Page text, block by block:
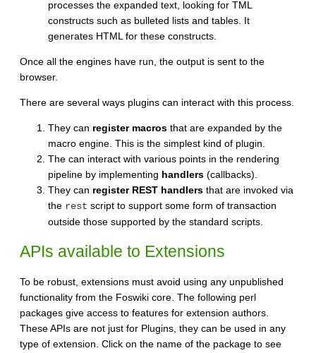
processes the expanded text, looking for TML
constructs such as bulleted lists and tables. It
generates HTML for these constructs.
Once all the engines have run, the output is sent to the
browser.
There are several ways plugins can interact with this process.
They can register macros that are expanded by the
macro engine. This is the simplest kind of plugin.
The can interact with various points in the rendering
pipeline by implementing handlers (callbacks).
They can register REST handlers that are invoked via
the rest script to support some form of transaction
outside those supported by the standard scripts.
APIs available to Extensions
To be robust, extensions must avoid using any unpublished
functionality from the Foswiki core. The following perl
packages give access to features for extension authors.
These APIs are not just for Plugins, they can be used in any
type of extension. Click on the name of the package to see